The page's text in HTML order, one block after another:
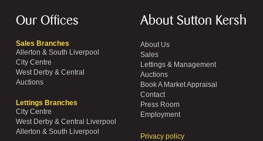
Our Offices
Sales Branches
Allerton & South Liverpool
City Centre
West Derby & Central
Auctions
Lettings Branches
City Centre
West Derby & Central Liverpool
Allerton & South Liverpool
About Sutton Kersh
About Us
Sales
Lettings & Management
Auctions
Book A Market Appraisal
Contact
Press Room
Employment
Privacy policy